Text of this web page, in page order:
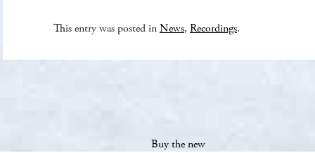
This entry was posted inNews, Recordings.
Buy the new